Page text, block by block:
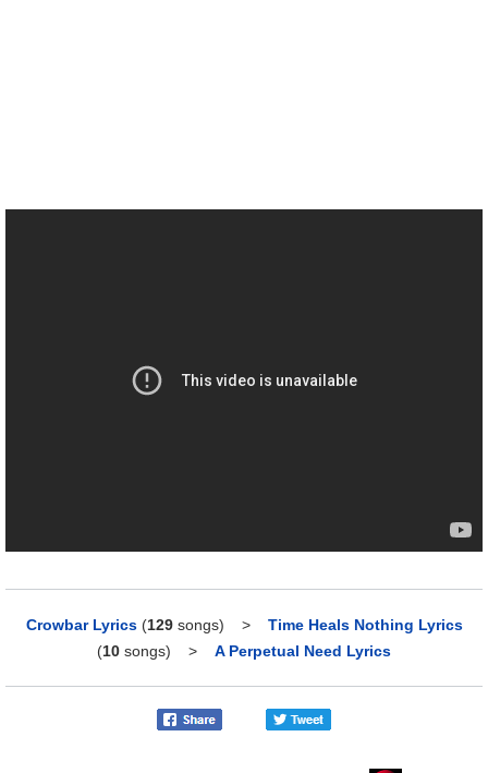
Crowbar Lyrics (129songs) > Time Heals Nothing Lyrics
(10 songs) > A Perpetual Need Lyrics